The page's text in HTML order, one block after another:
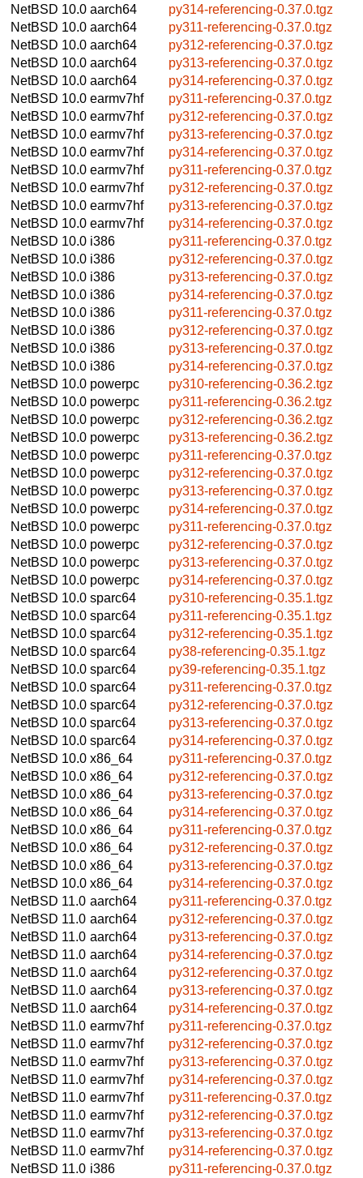
NetBSD 10.0 aarch64
py314-referencing-0.37.0.tgz
NetBSD 10.0 aarch64
py311-referencing-0.37.0.tgz
NetBSD 10.0 aarch64
py312-referencing-0.37.0.tgz
NetBSD 10.0 aarch64
py313-referencing-0.37.0.tgz
NetBSD 10.0 aarch64
py314-referencing-0.37.0.tgz
NetBSD 10.0 earmv7hf
py311-referencing-0.37.0.tgz
NetBSD 10.0 earmv7hf
py312-referencing-0.37.0.tgz
NetBSD 10.0 earmv7hf
py313-referencing-0.37.0.tgz
NetBSD 10.0 earmv7hf
py314-referencing-0.37.0.tgz
NetBSD 10.0 earmv7hf
py311-referencing-0.37.0.tgz
NetBSD 10.0 earmv7hf
py312-referencing-0.37.0.tgz
NetBSD 10.0 earmv7hf
py313-referencing-0.37.0.tgz
NetBSD 10.0 earmv7hf
py314-referencing-0.37.0.tgz
NetBSD 10.0 i386
py311-referencing-0.37.0.tgz
NetBSD 10.0 i386
py312-referencing-0.37.0.tgz
NetBSD 10.0 i386
py313-referencing-0.37.0.tgz
NetBSD 10.0 i386
py314-referencing-0.37.0.tgz
NetBSD 10.0 i386
py311-referencing-0.37.0.tgz
NetBSD 10.0 i386
py312-referencing-0.37.0.tgz
NetBSD 10.0 i386
py313-referencing-0.37.0.tgz
NetBSD 10.0 i386
py314-referencing-0.37.0.tgz
NetBSD 10.0 powerpc
py310-referencing-0.36.2.tgz
NetBSD 10.0 powerpc
py311-referencing-0.36.2.tgz
NetBSD 10.0 powerpc
py312-referencing-0.36.2.tgz
NetBSD 10.0 powerpc
py313-referencing-0.36.2.tgz
NetBSD 10.0 powerpc
py311-referencing-0.37.0.tgz
NetBSD 10.0 powerpc
py312-referencing-0.37.0.tgz
NetBSD 10.0 powerpc
py313-referencing-0.37.0.tgz
NetBSD 10.0 powerpc
py314-referencing-0.37.0.tgz
NetBSD 10.0 powerpc
py311-referencing-0.37.0.tgz
NetBSD 10.0 powerpc
py312-referencing-0.37.0.tgz
NetBSD 10.0 powerpc
py313-referencing-0.37.0.tgz
NetBSD 10.0 powerpc
py314-referencing-0.37.0.tgz
NetBSD 10.0 sparc64
py310-referencing-0.35.1.tgz
NetBSD 10.0 sparc64
py311-referencing-0.35.1.tgz
NetBSD 10.0 sparc64
py312-referencing-0.35.1.tgz
NetBSD 10.0 sparc64
py38-referencing-0.35.1.tgz
NetBSD 10.0 sparc64
py39-referencing-0.35.1.tgz
NetBSD 10.0 sparc64
py311-referencing-0.37.0.tgz
NetBSD 10.0 sparc64
py312-referencing-0.37.0.tgz
NetBSD 10.0 sparc64
py313-referencing-0.37.0.tgz
NetBSD 10.0 sparc64
py314-referencing-0.37.0.tgz
NetBSD 10.0 x86_64
py311-referencing-0.37.0.tgz
NetBSD 10.0 x86_64
py312-referencing-0.37.0.tgz
NetBSD 10.0 x86_64
py313-referencing-0.37.0.tgz
NetBSD 10.0 x86_64
py314-referencing-0.37.0.tgz
NetBSD 10.0 x86_64
py311-referencing-0.37.0.tgz
NetBSD 10.0 x86_64
py312-referencing-0.37.0.tgz
NetBSD 10.0 x86_64
py313-referencing-0.37.0.tgz
NetBSD 10.0 x86_64
py314-referencing-0.37.0.tgz
NetBSD 11.0 aarch64
py311-referencing-0.37.0.tgz
NetBSD 11.0 aarch64
py312-referencing-0.37.0.tgz
NetBSD 11.0 aarch64
py313-referencing-0.37.0.tgz
NetBSD 11.0 aarch64
py314-referencing-0.37.0.tgz
NetBSD 11.0 aarch64
py312-referencing-0.37.0.tgz
NetBSD 11.0 aarch64
py313-referencing-0.37.0.tgz
NetBSD 11.0 aarch64
py314-referencing-0.37.0.tgz
NetBSD 11.0 earmv7hf
py311-referencing-0.37.0.tgz
NetBSD 11.0 earmv7hf
py312-referencing-0.37.0.tgz
NetBSD 11.0 earmv7hf
py313-referencing-0.37.0.tgz
NetBSD 11.0 earmv7hf
py314-referencing-0.37.0.tgz
NetBSD 11.0 earmv7hf
py311-referencing-0.37.0.tgz
NetBSD 11.0 earmv7hf
py312-referencing-0.37.0.tgz
NetBSD 11.0 earmv7hf
py313-referencing-0.37.0.tgz
NetBSD 11.0 earmv7hf
py314-referencing-0.37.0.tgz
NetBSD 11.0 i386
py311-referencing-0.37.0.tgz